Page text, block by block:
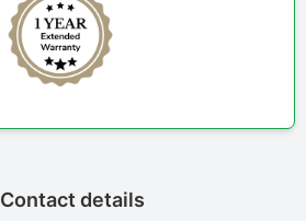
Contact details